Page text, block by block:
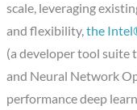
scale, leveraging
and flexibility,the
(a developer tool suite
and Neural Network
performance deep